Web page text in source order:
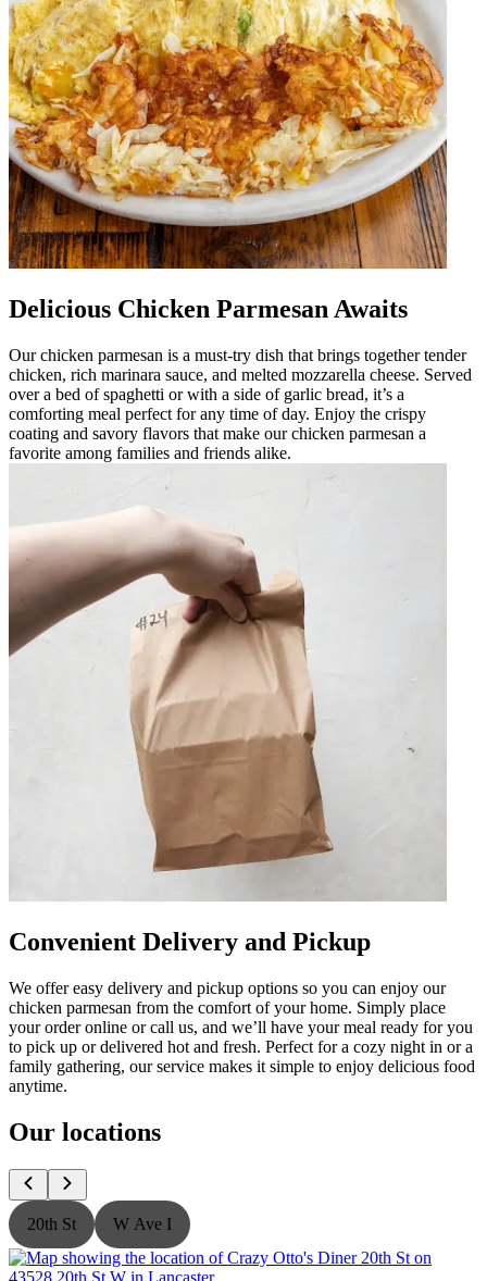
Delicious Chicken Parmesan Awaits
Our chicken parmesan is a must-try dish that brings together tender
chicken, rich marinara sauce, and melted mozzarella cheese. Served
over a bed of spaghetti or with a side of garlic bread, it’s a
comforting meal perfect for any time of day. Enjoy the crispy
coating and savory flavors that make our chicken parmesan a
favorite among families and friends alike.
Convenient Delivery and Pickup
We offer easy delivery and pickup options so you can enjoy our
chicken parmesan from the comfort of your home. Simply place
your order online or call us, and we’ll have your meal ready for you
to pick up or delivered hot and fresh. Perfect for a cozy night in or a
family gathering, our service makes it simple to enjoy delicious food
anytime.
Our locations
20th St W Ave I